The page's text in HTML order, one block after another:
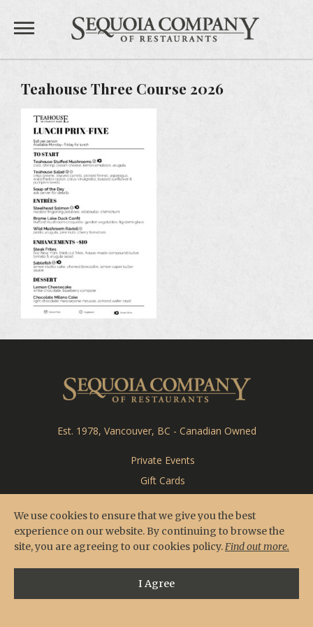
Private Events
Gift Cards
Feedback
Careers
TEAHOUSE
THE SANDBAR
Teahouse Three Course 2026
Est. 1978, Vancouver, BC - Canadian Owned
Private Events
Gift Cards
Careers
We use cookies to ensure that we give you the best
experience on our website. By continuing to browse the
site, you are agreeing to our cookies policy.Find out more.
I Agree